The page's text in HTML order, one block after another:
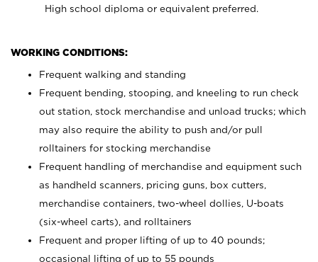
High school diploma or equivalent preferred.
WORKING CONDITIONS:
Frequent walking and standing
Frequent bending, stooping, and kneeling to run check
out station, stock merchandise and unload trucks; which
may also require the ability to push and/or pull
rolltainers for stocking merchandise
Frequent handling of merchandise and equipment such
as handheld scanners, pricing guns, box cutters,
merchandise containers, two-wheel dollies, U-boats
(six-wheel carts), and rolltainers
Frequent and proper lifting of up to 40 pounds;
occasional lifting of up to 55 pounds